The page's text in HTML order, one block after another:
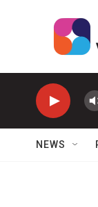
NEWS